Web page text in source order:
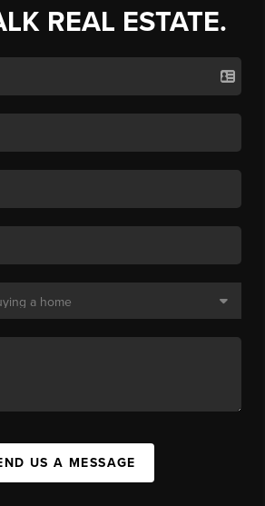
REAL ESTATE.
US A MESSAGE